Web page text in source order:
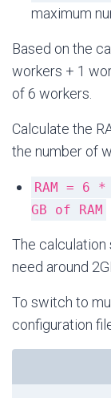
maximum
Based on the
workers + 1
of 6 workers.
Calculate the
the number of
RAM = 6
GB of RAM
The calculation
need around
To switch to
configuration